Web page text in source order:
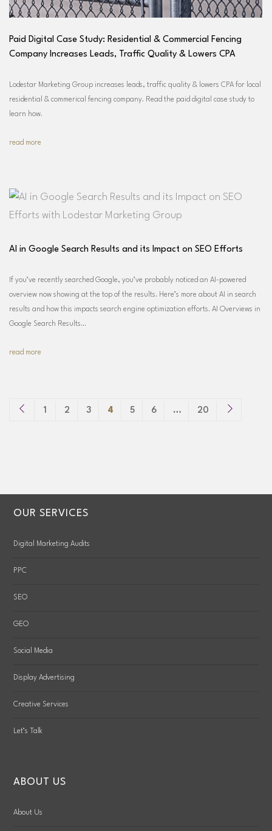
Paid Digital Case Study: Residential & Commercial Fencing
Company Increases Leads, Traffic Quality & Lowers CPA
Lodestar Marketing Group increases leads, traffic quality & lowers CPA for local
residential & commerical fencing company. Read the paid digital case study to
learn how.
read more
AI in Google Search Results and its Impact on SEO Efforts
If you’ve recently searched Google, you’ve probably noticed an AI-powered
overview now showing at the top of the results. Here’s more about AI in search
results and how this impacts search engine optimization efforts. AI Overviews in
Google Search Results…
read more
1 2 3 4 5 6 … 20
OUR SERVICES
Digital Marketing Audits
PPC
SEO
GEO
Social Media
Display Advertising
Creative Services
Let’s Talk
ABOUT US
About Us